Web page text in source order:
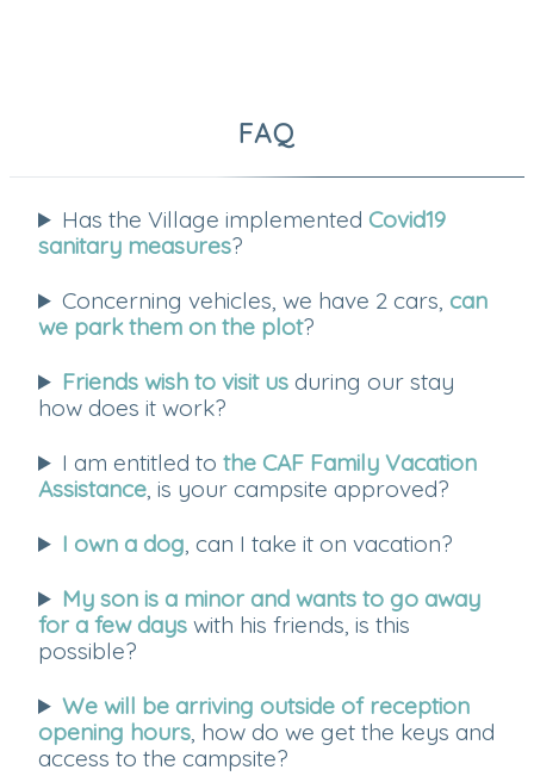
FAQ
Has the Village implemented Covid19
sanitary measures?
Concerning vehicles, we have 2 cars, can
we park them on the plot?
Friends wish to visit us during our stay
how does it work?
I am entitled tothe CAF Family Vacation
Assistance, is your campsite approved?
I own a dog, can I take it on vacation?
My son is a minor and wants to go away
for a few days with his friends, is this
possible?
We will be arriving outside of reception
opening hours, how do we get the keys and
access to the campsite?